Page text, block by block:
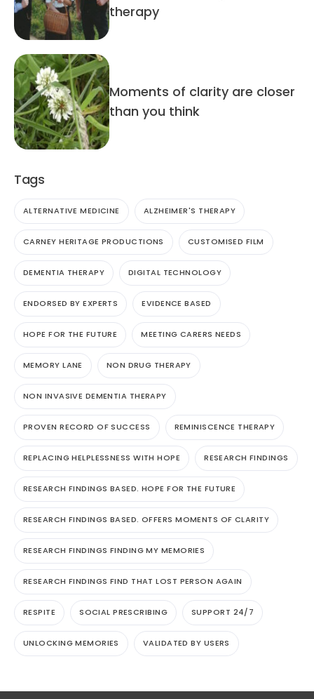
therapy
Moments of clarity are closer
than you think
Tags
ALTERNATIVE MEDICINE ALZHEIMER'S THERAPY
CARNEY HERITAGE PRODUCTIONS CUSTOMISED FILM
DEMENTIA THERAPY DIGITAL TECHNOLOGY
ENDORSED BY EXPERTS EVIDENCE BASED
HOPE FOR THE FUTURE MEETING CARERS NEEDS
MEMORY LANE NON DRUG THERAPY
NON INVASIVE DEMENTIA THERAPY
PROVEN RECORD OF SUCCESS REMINISCENCE THERAPY
REPLACING HELPLESSNESS WITH HOPE RESEARCH FINDINGS
RESEARCH FINDINGS BASED. HOPE FOR THE FUTURE
RESEARCH FINDINGS BASED. OFFERS MOMENTS OF CLARITY
RESEARCH FINDINGS FINDING MY MEMORIES
RESEARCH FINDINGS FIND THAT LOST PERSON AGAIN
RESPITE SOCIAL PRESCRIBING SUPPORT 24/7
UNLOCKING MEMORIES VALIDATED BY USERS